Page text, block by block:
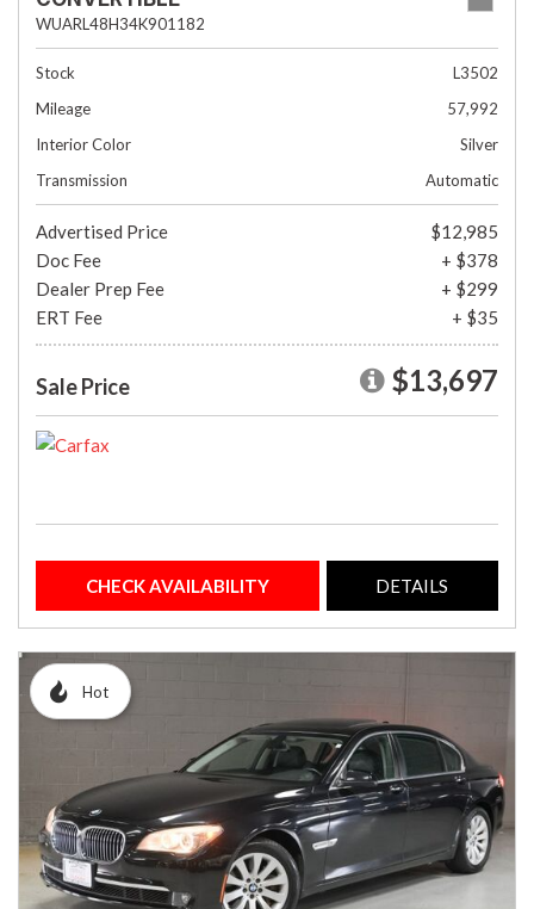
WUARL48H34K901182
Stock
L3502
Mileage
57,992
Interior Color
Silver
Transmission
Automatic
Advertised Price
$12,985
Doc Fee
+ $378
Dealer Prep Fee
+ $299
ERT Fee
+ $35
Sale Price $13,697
CHECK AVAILABILITY DETAILS
Hot